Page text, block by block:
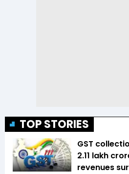
TOP STORIES
GST
₹2.11 lakh
revenues